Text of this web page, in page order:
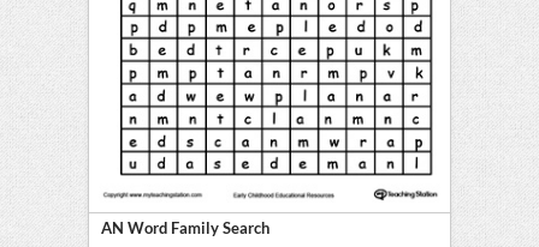
AN Word Family Search